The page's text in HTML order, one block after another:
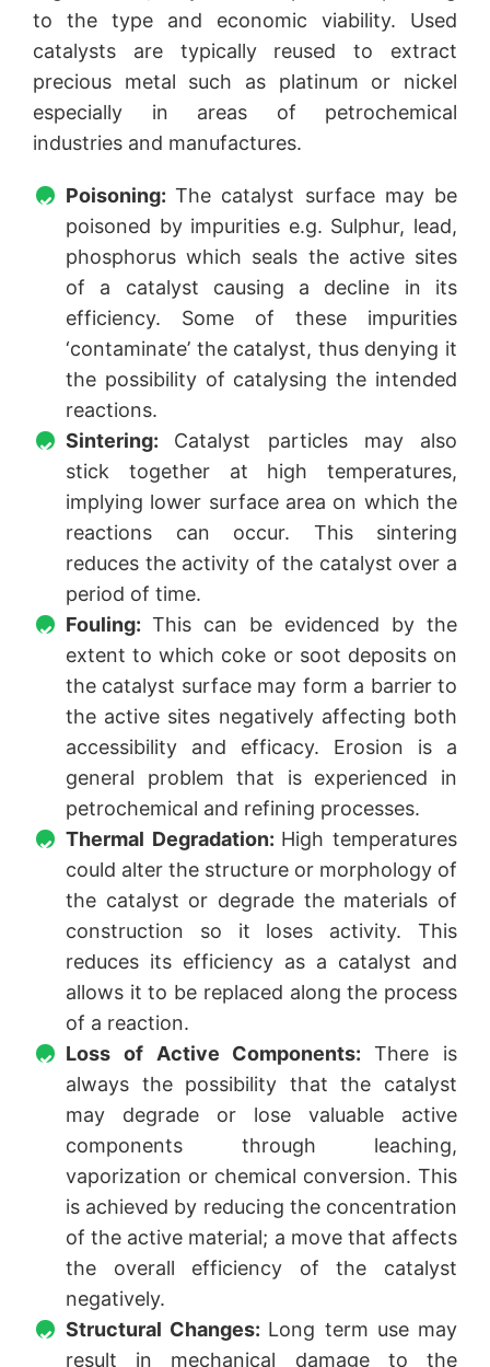
to the type and economic viability. Used
catalysts are typically reused to extract
precious metal such as platinum or nickel
especially in areas of petrochemical
industries and manufactures.
Poisoning:The catalyst surface may be
poisoned by impurities e.g. Sulphur, lead,
phosphorus which seals the active sites
of a catalyst causing a decline in its
efficiency. Some of these impurities
‘contaminate’ the catalyst, thus denying it
the possibility of catalysing the intended
reactions.
Sintering: Catalyst particles may also
stick together at high temperatures,
implying lower surface area on which the
reactions can occur. This sintering
reduces the activity of the catalyst over a
period of time.
Fouling: This can be evidenced by the
extent to which coke or soot deposits on
the catalyst surface may form a barrier to
the active sites negatively affecting both
accessibility and efficacy. Erosion is a
general problem that is experienced in
petrochemical and refining processes.
Thermal Degradation: High temperatures
could alter the structure or morphology of
the catalyst or degrade the materials of
construction so it loses activity. This
reduces its efficiency as a catalyst and
allows it to be replaced along the process
of a reaction.
Loss of Active Components:There is
always the possibility that the catalyst
may degrade or lose valuable active
components through leaching,
vaporization or chemical conversion. This
is achieved by reducing the concentration
of the active material; a move that affects
the overall efficiency of the catalyst
negatively.
Structural Changes: Long term use may
result in mechanical damage to the